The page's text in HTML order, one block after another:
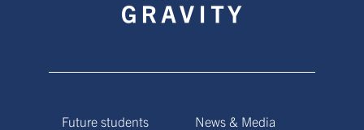
Future students
News & Media